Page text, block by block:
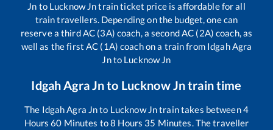
Jn to Lucknow Jntrain ticket price is affordable for all
train travellers. Depending on the budget, one can
reserve a third AC (3A) coach, a second AC (2A) coach, as
well as the first AC (1A) coach on a train from Idgah Agra
Jnto Lucknow Jn
Idgah Agra Jnto Lucknow Jntrain time
The Idgah Agra Jnto Lucknow Jntrain takes between4
Hours60 Minutes to8 Hours 35 Minutes. The traveller